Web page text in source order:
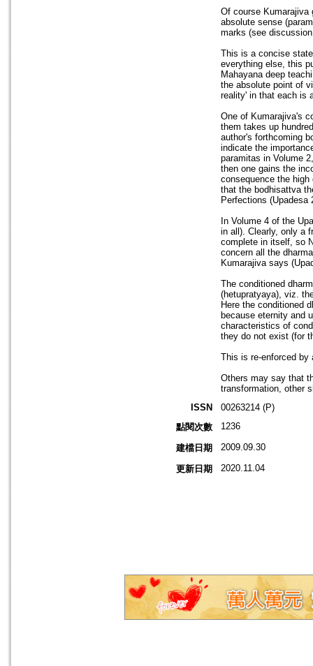
Of course Kumarajiva
absolute sense
marks (see
This is a concise
everything else, this
Mahayana deep
the absolute point of
reality' in that each is
One of Kumarajiva's
them takes up
author's forthcoming
indicate the
paramitas in Volume
then one gains the
consequence the
that the bodhisattva
Perfections (Upadesa
In Volume 4 of the
in all). Clearly, only a
complete in itself, so
concern all the
Kumarajiva says
The conditioned
(hetupratyaya), viz.
Here the conditioned
because eternity and
characteristics of
they do not exist (for
This is re-enforced by
Others may say that
transformation, other
ISSN
00263214 (P)
點閱次數
1236
建檔日期 2009.09.30
更新日期 2020.11.04